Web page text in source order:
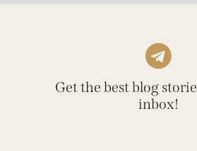
Get the best blog
inbox!